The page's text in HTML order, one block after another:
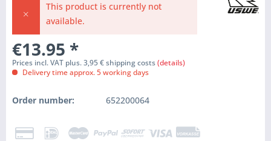
This product is currently not
available.
€13.95 *
Prices incl. VAT plus. 3,95 € shipping costs (details)
Delivery time approx. 5 working days
Order number: 652200064